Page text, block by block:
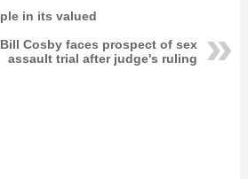
in its valued
Bill Cosby faces prospect of sex
assault trial after judge's ruling